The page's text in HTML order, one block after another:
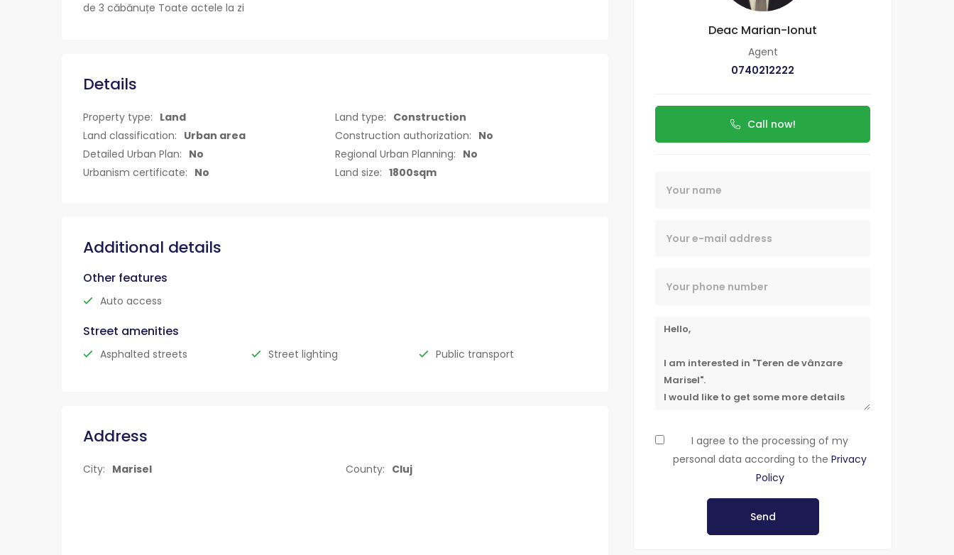
de 3 căbănuțe Toate actele la zi
Details
Property type: Land Land type: Construction
Land classification: Urban area Construction authorization: No
Detailed Urban Plan: No Regional Urban Planning: No
Urbanism certificate: No Land size: 1800sqm
Additional details
Other features
Auto access
Street amenities
Asphalted streets Street lighting Public transport
Address
City: Marisel County: Cluj
Deac Marian-Ionut
Agent
0740212222
Call now!
I agree to the processing of my
personal data according to the Privacy
Policy
Send